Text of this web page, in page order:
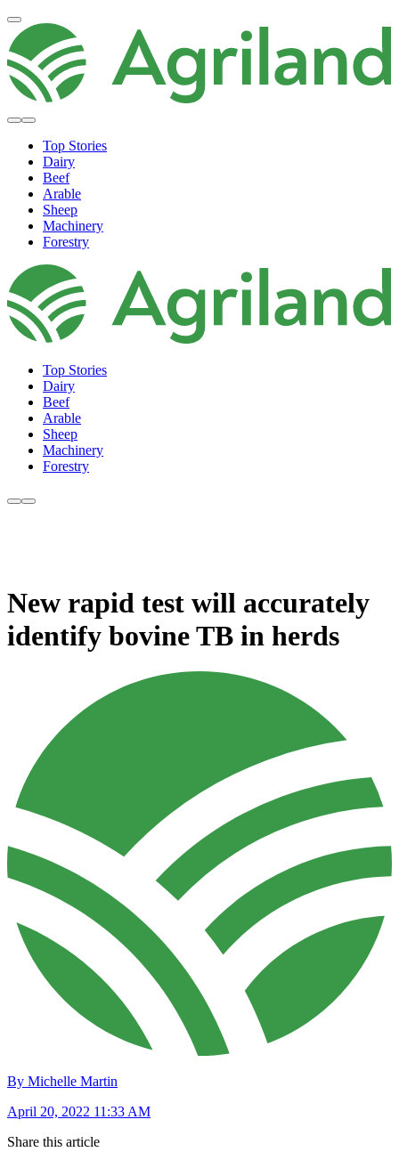
Top Stories
Dairy
Beef
Arable
Sheep
Machinery
Forestry
Top Stories
Dairy
Beef
Arable
Sheep
Machinery
Forestry
New rapid test will accurately
identify bovine TB in herds
By Michelle Martin
April 20, 2022 11:33 AM
Share this article